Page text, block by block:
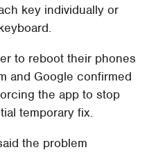
key individually or
to reboot their phones
and Google confirmed
the app to stop
temporary fix.
the problem